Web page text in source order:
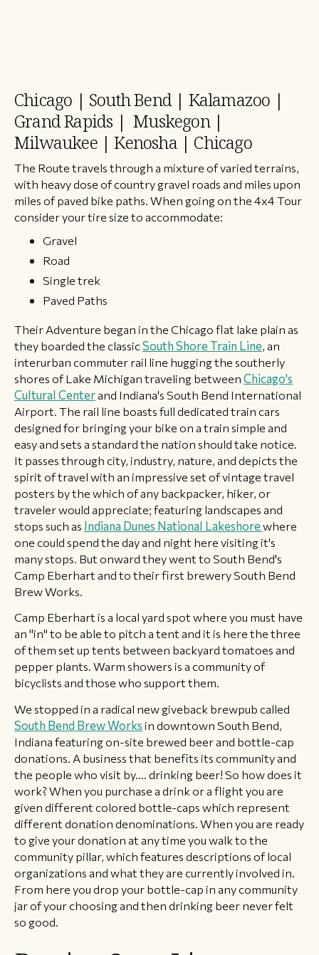
Chicago | South Bend | Kalamazoo |
Grand Rapids | Muskegon |
Milwaukee | Kenosha | Chicago
The Route travels through a mixture of varied terrains,
with heavy dose of country gravel roads and miles upon
miles of paved bike paths. When going on the 4x4 Tour
consider your tire size to accommodate:
Gravel
Road
Single trek
Paved Paths
Their Adventure began in the Chicago flat lake plain as
they boarded the classicSouth Shore Train Line, an
interurban commuter rail line hugging the southerly
shores of Lake Michigan traveling between Chicago's
Cultural Center and Indiana's South Bend International
Airport. The rail line boasts full dedicated train cars
designed for bringing your bike on a train simple and
easy and sets a standard the nation should take notice.
It passes through city, industry, nature, and depicts the
spirit of travel with an impressive set of vintage travel
posters by the which of any backpacker, hiker, or
traveler would appreciate; featuring landscapes and
stops such as Indiana Dunes National Lakeshorewhere
one could spend the day and night here visiting it's
many stops. But onward they went to South Bend's
Camp Eberhart and to their first brewery South Bend
Brew Works.
Camp Eberhart is a local yard spot where you must have
an "in" to be able to pitch a tent and it is here the three
of them set up tents between backyard tomatoes and
pepper plants. Warm showers is a community of
bicyclists and those who support them.
We stopped in a radical new giveback brewpub called
South Bend Brew Works in downtown South Bend,
Indiana featuring on-site brewed beer and bottle-cap
donations. A business that benefits its community and
the people who visit by.... drinking beer! So how does it
work? When you purchase a drink or a flight you are
given different colored bottle-caps which represent
different donation denominations. When you are ready
to give your donation at any time you walk to the
community pillar, which features descriptions of local
organizations and what they are currently involved in.
From here you drop your bottle-cap in any community
jar of your choosing and then drinking beer never felt
so good.